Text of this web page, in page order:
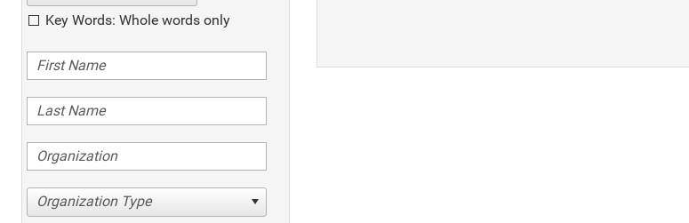
Key Words: Whole words only
Organization Type